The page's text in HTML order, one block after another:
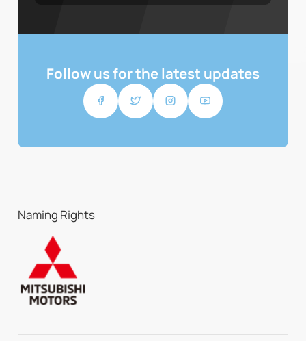
Follow us for the latest updates
Naming Rights